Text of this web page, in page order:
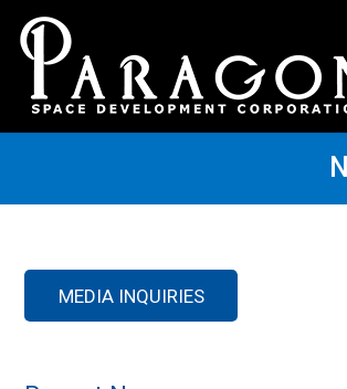
MEDIA INQUIRIES